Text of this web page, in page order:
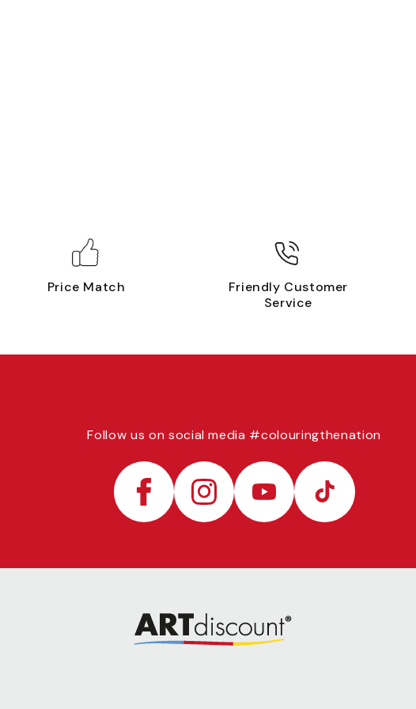
Price Match
Friendly Customer
Service
Follow us on social media #colouringthenation
Facebook Instagram YouTube TikTok